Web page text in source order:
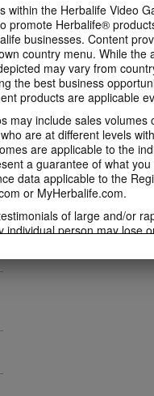
within the Herbalife Video
promote Herbalife®
businesses. Content
country menu. While the
may vary from
the best business
products are applicable
may include sales
are at different levels
are applicable to the
a guarantee of what
data applicable to the
or MyHerbalife.com.
of large and/or
individual person may lose
weight, and exercise
you conduct your
should consult his or her
on a daily basis.
are only available from and